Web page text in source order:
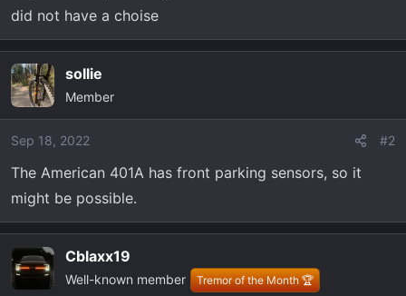
did not have a choise
sollie
Member
Sep 18, 2022 #2
The American 401A has front parking sensors, so it
might be possible.
Cblaxx19
Well-known member Tremor of the Month 🏆